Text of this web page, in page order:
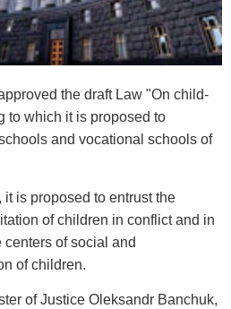
the draft Law "On child-
to which it is proposed to
and vocational schools of
is proposed to entrust the
of children in conflict and in
of social and
of children.
of Justice Oleksandr Banchuk,